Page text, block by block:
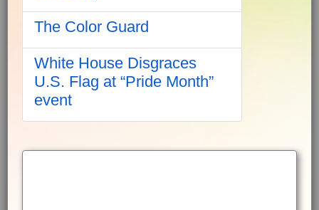
The Color Guard
White House Disgraces
U.S. Flag at “Pride Month”
event